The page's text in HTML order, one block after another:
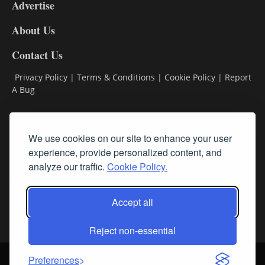
We use cookies on our site to enhance your user
experience, provide personalized content, and
analyze our traffic. Cookie Policy.
Accept all
Reject non-essential
Preferences
DL9
Advertise
About Us
Contact Us
Privacy Policy | Terms & Conditions | Cookie Policy | Report
A Bug
Subscribe
Follow Us
Login About Us Sign up for our FREE Newsletters